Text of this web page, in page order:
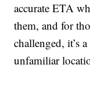
accurate ETA
them, and for
challenged, it’s
unfamiliar